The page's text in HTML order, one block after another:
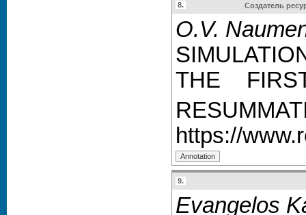
8. Создатель
O.V.
THE
https://
9.
Evangelos